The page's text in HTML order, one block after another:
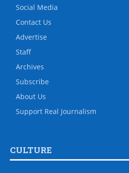
Social Media
Contact Us
Advertise
Staff
Archives
Subscribe
About Us
Support Real Journalism
CULTURE